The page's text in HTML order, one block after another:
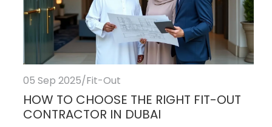
05 Sep 2025/Fit-Out
HOW TO CHOOSE THE RIGHT FIT-OUT
CONTRACTOR IN DUBAI